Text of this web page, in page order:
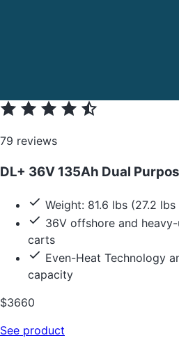
79 reviews
DL+ 36V 135Ah Dual
Weight: 81.6 lbs (27.2 lbs
36V offshore and
carts
Even-Heat Technology
capacity
$3660
See product